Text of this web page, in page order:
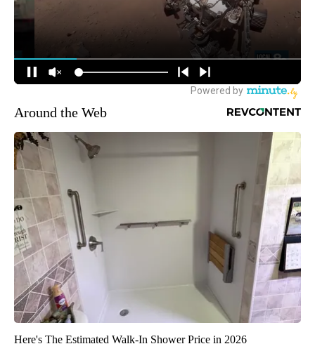
Around the Web
Here's The Estimated Walk-In Shower Price in 2026